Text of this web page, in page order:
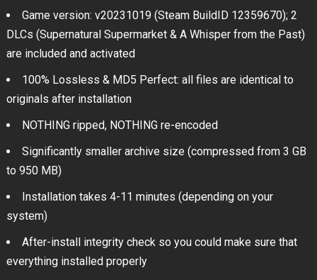
Game version: v20231019 (Steam BuildID 12359670); 2
DLCs (Supernatural Supermarket & A Whisper from the Past)
are included and activated
100% Lossless & MD5 Perfect: all files are identical to
originals after installation
NOTHING ripped, NOTHING re-encoded
Significantly smaller archive size (compressed from 3 GB
to 950 MB)
Installation takes 4-11 minutes (depending on your
system)
After-install integrity check so you could make sure that
everything installed properly